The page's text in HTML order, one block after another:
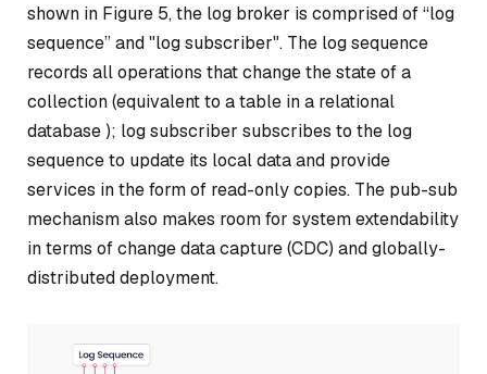
shown in Figure 5, the log broker is comprised of “log
sequence” and "log subscriber". The log sequence
records all operations that change the state of a
collection (equivalent to a table in a relational
database ); log subscriber subscribes to the log
sequence to update its local data and provide
services in the form of read-only copies. The pub-sub
mechanism also makes room for system extendability
in terms of change data capture (CDC) and globally-
distributed deployment.